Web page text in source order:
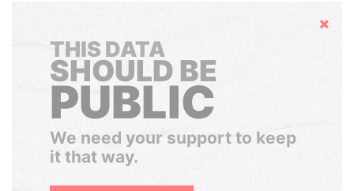
Hide
THIS DATA
SHOULD BE
PUBLIC
We need your support to keep
it that way.